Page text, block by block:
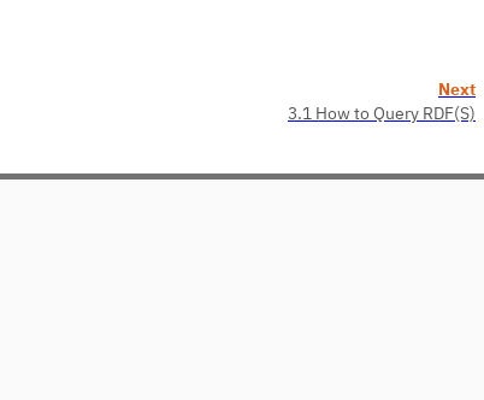
Next
3.1 How to Query RDF(S)